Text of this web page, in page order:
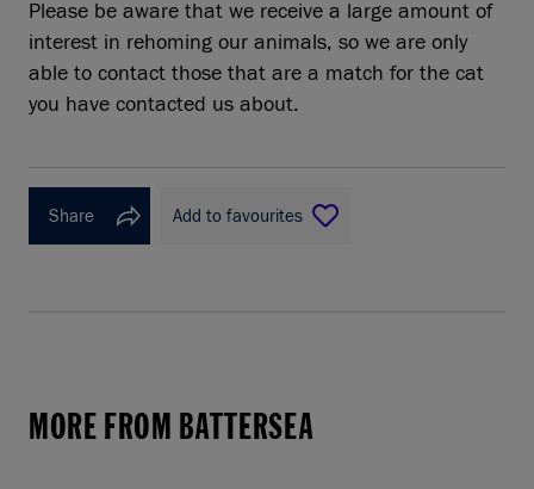
Please be aware that we receive a large amount of
interest in rehoming our animals, so we are only
able to contact those that are a match for the cat
you have contacted us about.
Share Add to favourites
MORE FROM BATTERSEA